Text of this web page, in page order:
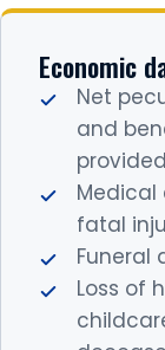
Economic
Net
and
provided
Medical
fatal
Funeral
Loss of